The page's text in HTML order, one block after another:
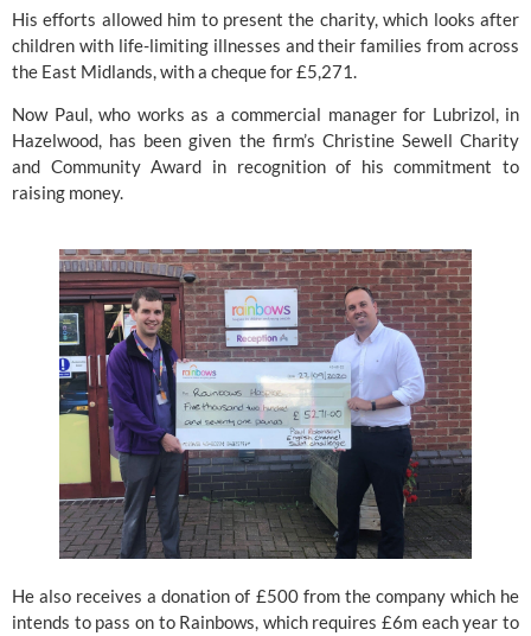
His efforts allowed him to present the charity, which looks after
children with life-limiting illnesses and their families from across
the East Midlands, with a cheque for £5,271.
Now Paul, who works as a commercial manager for Lubrizol, in
Hazelwood, has been given the firm’s Christine Sewell Charity
and Community Award in recognition of his commitment to
raising money.
He also receives a donation of £500 from the company which he
intends to pass on to Rainbows, which requires £6m each year to